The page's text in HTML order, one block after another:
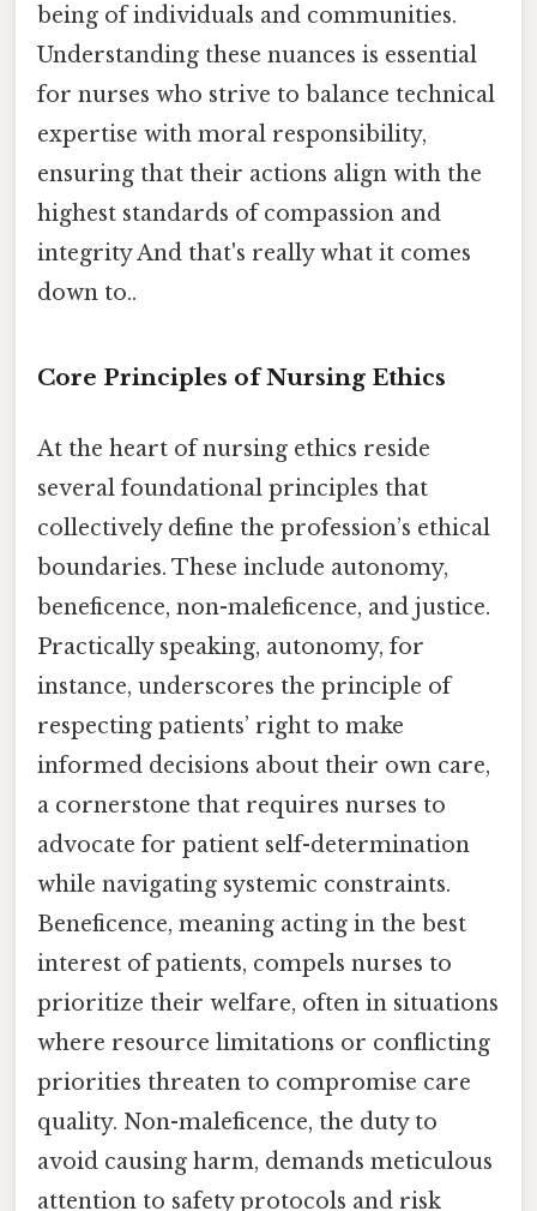
being of individuals and communities.
Understanding these nuances is essential
for nurses who strive to balance technical
expertise with moral responsibility,
ensuring that their actions align with the
highest standards of compassion and
integrity And that's really what it comes
down to..
Core Principles of Nursing Ethics
At the heart of nursing ethics reside
several foundational principles that
collectively define the profession’s ethical
boundaries. These include autonomy,
beneficence, non-maleficence, and justice.
Practically speaking, autonomy, for
instance, underscores the principle of
respecting patients’ right to make
informed decisions about their own care,
a cornerstone that requires nurses to
advocate for patient self-determination
while navigating systemic constraints.
Beneficence, meaning acting in the best
interest of patients, compels nurses to
prioritize their welfare, often in situations
where resource limitations or conflicting
priorities threaten to compromise care
quality. Non-maleficence, the duty to
avoid causing harm, demands meticulous
attention to safety protocols and risk